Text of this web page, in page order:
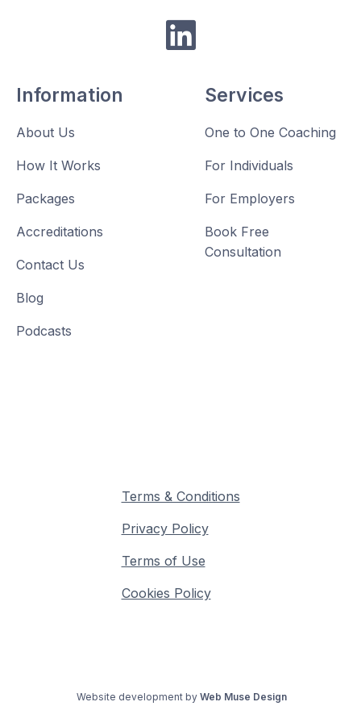

Information
About Us
How It Works
Packages
Accreditations
Contact Us
Blog
Podcasts
Services
One to One Coaching
For Individuals
For Employers
Book Free
Consultation
Terms & Conditions
Privacy Policy
Terms of Use
Cookies Policy
Website development by Web Muse Design